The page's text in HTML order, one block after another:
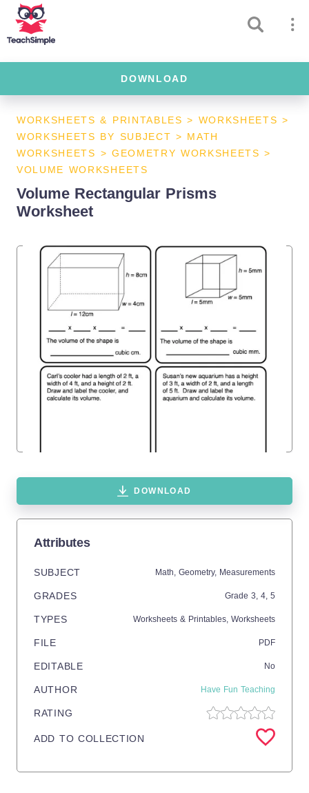
DOWNLOAD
WORKSHEETS & PRINTABLES > WORKSHEETS >
WORKSHEETS BY SUBJECT > MATH
WORKSHEETS > GEOMETRY WORKSHEETS >
VOLUME WORKSHEETS
Volume Rectangular Prisms
Worksheet
DOWNLOAD
Attributes
SUBJECT Math, Geometry, Measurements
GRADES Grade 3, 4, 5
TYPES Worksheets & Printables, Worksheets
FILE PDF
EDITABLE No
AUTHOR Have Fun Teaching
RATING
ADD TO COLLECTION